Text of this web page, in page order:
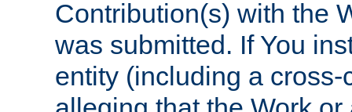
Contribution(s) with the
was submitted. If You
entity (including a